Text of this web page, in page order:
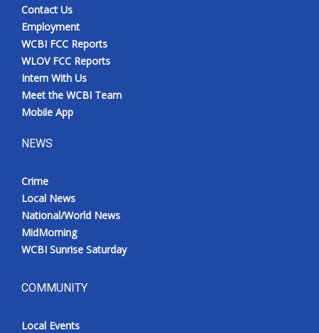
Contact Us
Employment
WCBI FCC Reports
WLOV FCC Reports
Intern With Us
Meet the WCBI Team
Mobile App
NEWS
Crime
Local News
National/World News
MidMorning
WCBI Sunrise Saturday
COMMUNITY
Local Events